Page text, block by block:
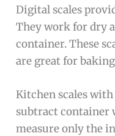
Digital scales
They work for dry
container. These
are great for
Kitchen scales
subtract container
measure only the